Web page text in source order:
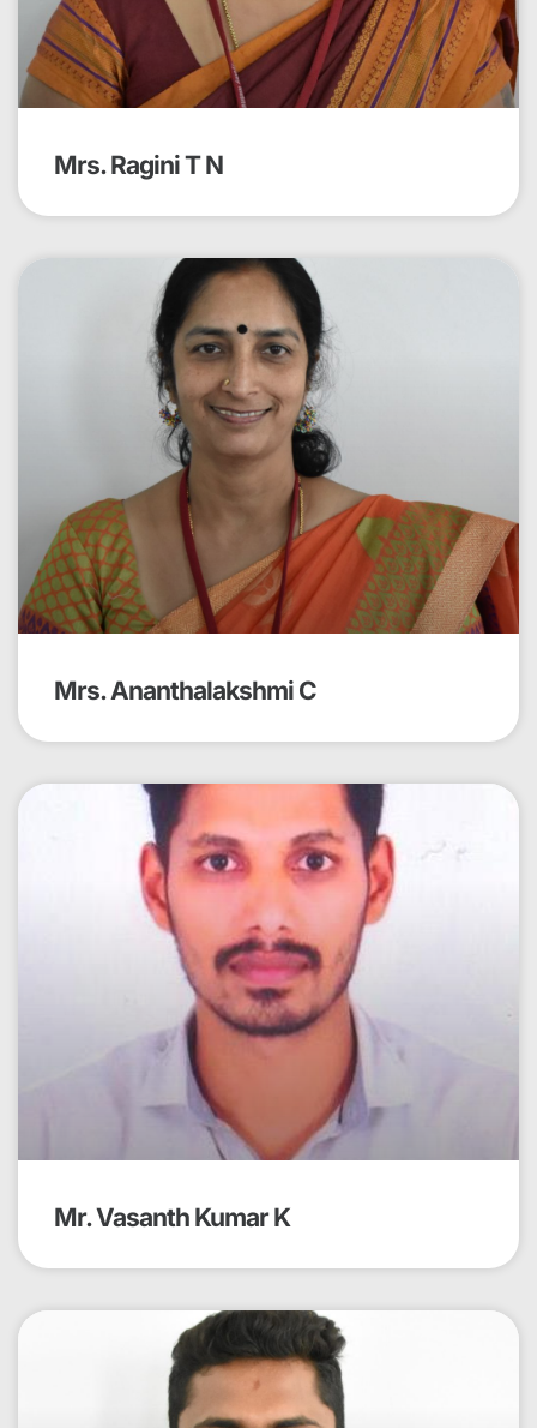
Mrs. Ragini T N
Mrs. Ananthalakshmi C
Mr. Vasanth Kumar K